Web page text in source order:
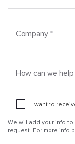
Company *
How can we help
I want to
We will add your info
request. For more info